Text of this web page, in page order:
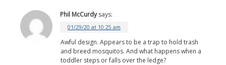
Phil McCurdy says:
01/29/20 at 10:25 am
Awful design. Appears to be a trap to hold trash
and breed mosquitos. And what happens when a
toddler steps or falls over the ledge?